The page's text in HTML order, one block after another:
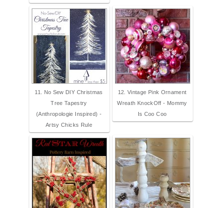
11. No Sew DIY Christmas
Tree Tapestry
(Anthropologie Inspired) -
Artsy Chicks Rule
12. Vintage Pink Ornament
Wreath KnockOff - Mommy
Is Coo Coo